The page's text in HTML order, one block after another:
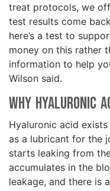
treat protocols, we
test results come
here’s a test to
money on this rather
information to help
Wilson said.
Why Hyaluronic
Hyaluronic acid
as a lubricant for the
starts leaking from
accumulates in the
leakage, and there is